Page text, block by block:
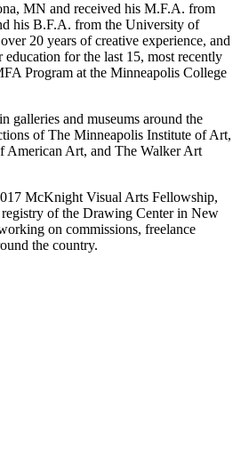
MN and received his M.F.A. from
his B.F.A. from the University of
20 years of creative experience, and
for the last 15, most recently
Program at the Minneapolis College
galleries and museums around the
of The Minneapolis Institute of Art,
American Art, and The Walker Art
McKnight Visual Arts Fellowship,
registry of the Drawing Center in New
on commissions, freelance
the country.